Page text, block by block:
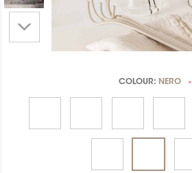
COLOUR: NERO *